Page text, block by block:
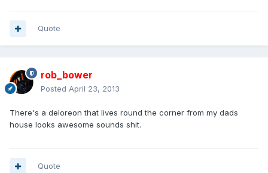
Quote
rob_bower
Posted April 23, 2013
There's a deloreon that lives round the corner from my dads
house looks awesome sounds shit.
Quote